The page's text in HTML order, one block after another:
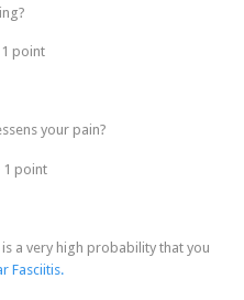
point
your pain?
point
a very high probability that you
Fasciitis.